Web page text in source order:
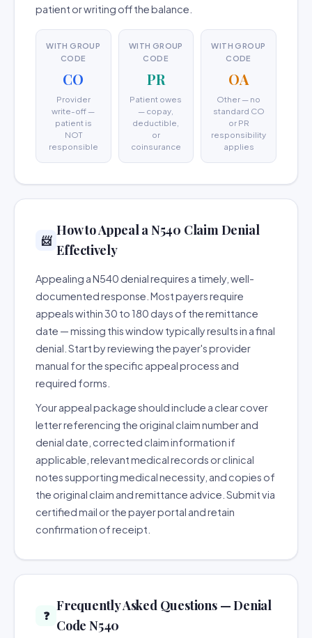
patient or writing off the balance.
WITH GROUP
CODE
CO
Provider
write-off —
patient is
NOT
responsible
WITH GROUP
CODE
PR
Patient owes
— copay,
deductible,
or
coinsurance
WITH GROUP
CODE
OA
Other — no
standard CO
or PR
responsibility
applies
📨
How to Appeal a N540 Claim Denial
Effectively
Appealing a N540 denial requires a timely, well-
documented response. Most payers require
appeals within 30 to 180 days of the remittance
date — missing this window typically results in a final
denial. Start by reviewing the payer's provider
manual for the specific appeal process and
required forms.
Your appeal package should include a clear cover
letter referencing the original claim number and
denial date, corrected claim information if
applicable, relevant medical records or clinical
notes supporting medical necessity, and copies of
the original claim and remittance advice. Submit via
certified mail or the payer portal and retain
confirmation of receipt.
❓
Frequently Asked Questions — Denial
Code N540